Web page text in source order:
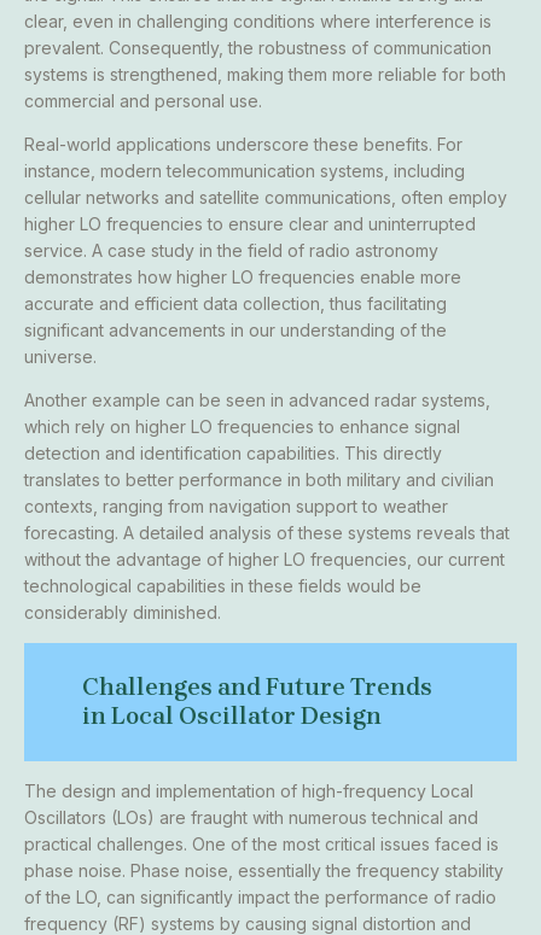
clear, even in challenging conditions where interference is
prevalent. Consequently, the robustness of communication
systems is strengthened, making them more reliable for both
commercial and personal use.
Real-world applications underscore these benefits. For
instance, modern telecommunication systems, including
cellular networks and satellite communications, often employ
higher LO frequencies to ensure clear and uninterrupted
service. A case study in the field of radio astronomy
demonstrates how higher LO frequencies enable more
accurate and efficient data collection, thus facilitating
significant advancements in our understanding of the
universe.
Another example can be seen in advanced radar systems,
which rely on higher LO frequencies to enhance signal
detection and identification capabilities. This directly
translates to better performance in both military and civilian
contexts, ranging from navigation support to weather
forecasting. A detailed analysis of these systems reveals that
without the advantage of higher LO frequencies, our current
technological capabilities in these fields would be
considerably diminished.
Challenges and Future Trends
in Local Oscillator Design
The design and implementation of high-frequency Local
Oscillators (LOs) are fraught with numerous technical and
practical challenges. One of the most critical issues faced is
phase noise. Phase noise, essentially the frequency stability
of the LO, can significantly impact the performance of radio
frequency (RF) systems by causing signal distortion and